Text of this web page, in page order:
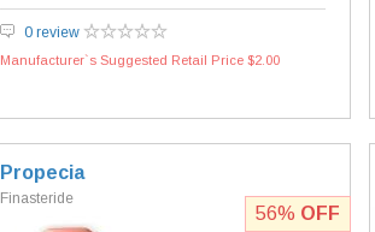
0 review
Manufacturer`s Suggested Retail Price $2.00
Propecia
Finasteride
56% OFF